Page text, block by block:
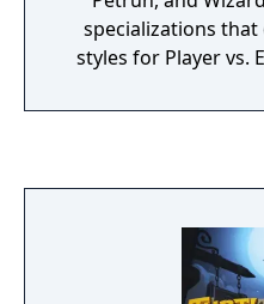
specializations
styles for Player vs.
focuses on real-
plans for future